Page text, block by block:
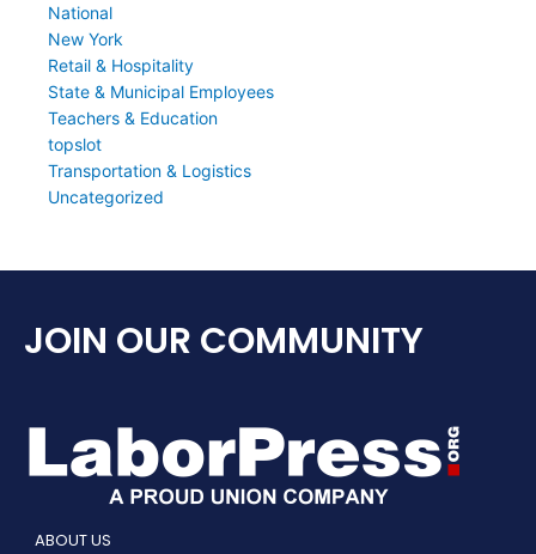
National
New York
Retail & Hospitality
State & Municipal Employees
Teachers & Education
topslot
Transportation & Logistics
Uncategorized
JOIN OUR COMMUNITY
ABOUT US